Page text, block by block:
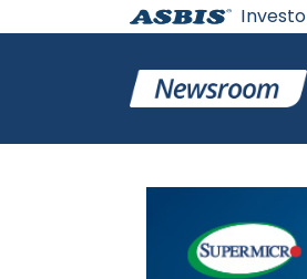
SINGLE 4U SERVER